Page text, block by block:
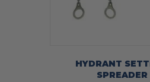
HYDRANT
SPREADER